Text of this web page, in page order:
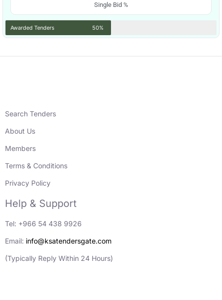
Single Bid %
Awarded Tenders 50%
Search Tenders
About Us
Members
Terms & Conditions
Privacy Policy
Help & Support
Tel: +966 54 438 9926
Email: info@ksatendersgate.com
(Typically Reply Within 24 Hours)